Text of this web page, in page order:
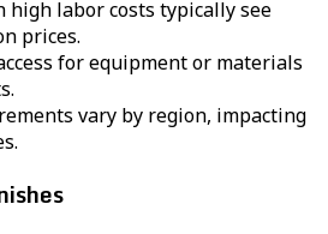
high labor costs typically see
prices.
for equipment or materials
vary by region, impacting